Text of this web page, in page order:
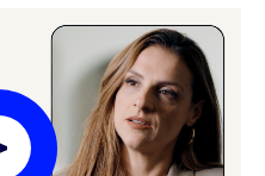
Video Modal